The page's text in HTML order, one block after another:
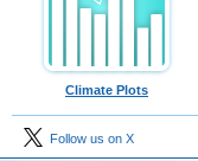
Climate Plots
Follow us on X